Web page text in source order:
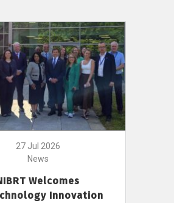
27 Jul 2026
News
Welcomes
Innovation